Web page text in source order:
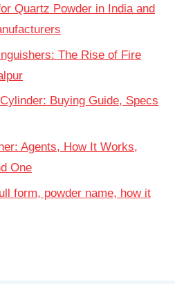
Quartz Powder in India and
The Rise of Fire
Buying Guide, Specs
Agents, How It Works,
One
form, powder name, how it